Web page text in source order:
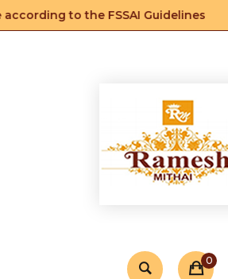
to the FSSAI Guidelines
0